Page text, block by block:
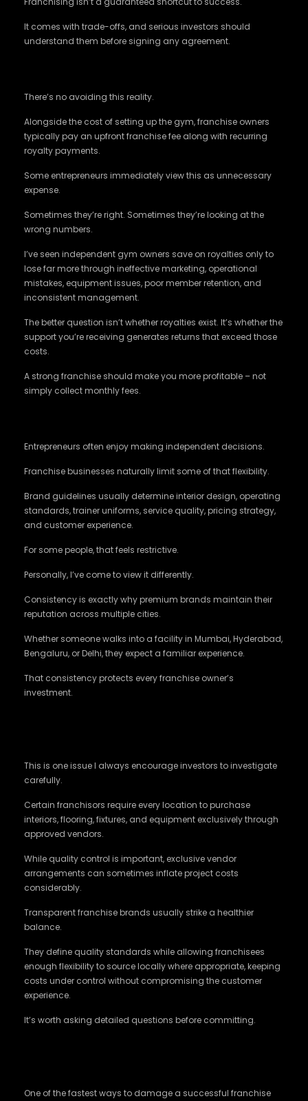
It comes with trade-offs, and serious investors should
understand them before signing any agreement.
There’s no avoiding this reality.
Alongside the cost of setting up the gym, franchise owners
typically pay an upfront franchise fee along with recurring
royalty payments.
Some entrepreneurs immediately view this as unnecessary
expense.
Sometimes they’re right. Sometimes they’re looking at the
wrong numbers.
I’ve seen independent gym owners save on royalties only to
lose far more through ineffective marketing, operational
mistakes, equipment issues, poor member retention, and
inconsistent management.
The better question isn’t whether royalties exist. It’s whether the
support you’re receiving generates returns that exceed those
costs.
A strong franchise should make you more profitable – not
simply collect monthly fees.
Entrepreneurs often enjoy making independent decisions.
Franchise businesses naturally limit some of that flexibility.
Brand guidelines usually determine interior design, operating
standards, trainer uniforms, service quality, pricing strategy,
and customer experience.
For some people, that feels restrictive.
Personally, I’ve come to view it differently.
Consistency is exactly why premium brands maintain their
reputation across multiple cities.
Whether someone walks into a facility in Mumbai, Hyderabad,
Bengaluru, or Delhi, they expect a familiar experience.
That consistency protects every franchise owner’s
investment.
This is one issue I always encourage investors to investigate
carefully.
Certain franchisors require every location to purchase
interiors, flooring, fixtures, and equipment exclusively through
approved vendors.
While quality control is important, exclusive vendor
arrangements can sometimes inflate project costs
considerably.
Transparent franchise brands usually strike a healthier
balance.
They define quality standards while allowing franchisees
enough flexibility to source locally where appropriate, keeping
costs under control without compromising the customer
experience.
It’s worth asking detailed questions before committing.
One of the fastest ways to damage a successful franchise